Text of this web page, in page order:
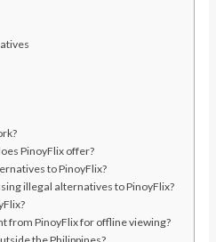
PinoyFlix offer?
to PinoyFlix?
illegal alternatives to PinoyFlix?
from PinoyFlix for offline viewing?